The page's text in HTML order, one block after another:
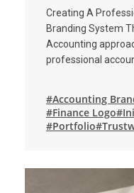
Creating A
Branding System
Accounting
professional
#Accounting
#Finance Logo
#Portfolio